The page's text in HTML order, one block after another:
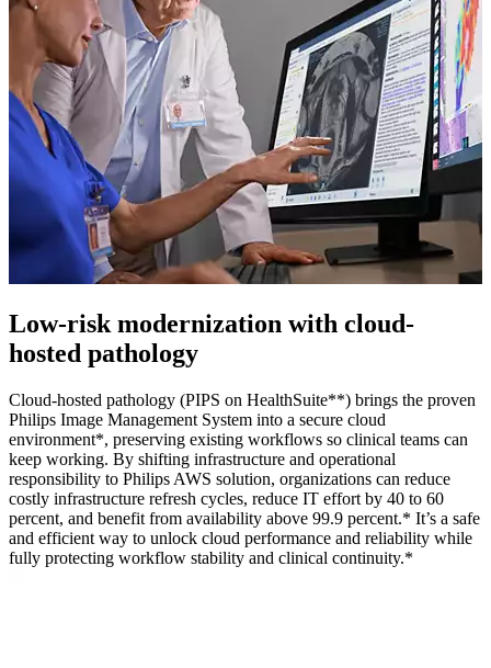
Low‑risk modernization with cloud-
hosted pathology
Cloud-hosted pathology (PIPS on HealthSuite**) brings the proven
Philips Image Management System into a secure cloud
environment*, preserving existing workflows so clinical teams can
keep working. By shifting infrastructure and operational
responsibility to Philips AWS solution, organizations can reduce
costly infrastructure refresh cycles, reduce IT effort by 40 to 60
percent, and benefit from availability above 99.9 percent.* It’s a safe
and efficient way to unlock cloud performance and reliability while
fully protecting workflow stability and clinical continuity.*